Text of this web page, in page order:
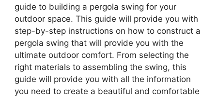
guide to building a pergola swing for your
outdoor space. This guide will provide you with
step-by-step instructions on how to construct a
pergola swing that will provide you with the
ultimate outdoor comfort. From selecting the
right materials to assembling the swing, this
guide will provide you with all the information
you need to create a beautiful and comfortable